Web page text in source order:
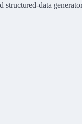
structured-data